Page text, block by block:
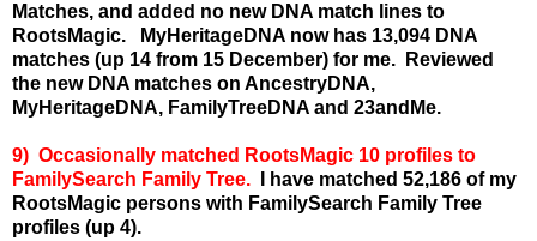
Matches, and added no new DNA match lines to
RootsMagic.
MyHeritageDNA now has 13,094 DNA
matches (up 14 from 15 December) for me. Reviewed
the new DNA matches on AncestryDNA,
MyHeritageDNA, FamilyTreeDNA and 23andMe.
9) Occasionally matched RootsMagic 10 profiles to
FamilySearch Family Tree.
I have matched 52,186 of my
RootsMagic persons with FamilySearch Family Tree
profiles (up 4).